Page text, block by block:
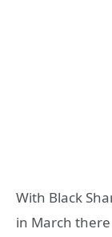
With Black
in March